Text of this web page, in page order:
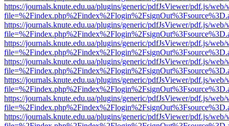
https://journals.knute.edu.ua/plugins/generic/pdfJsViewer/pdf.js/web/
https://journals.knute.edu.ua/plugins/generic/pdfJsViewer/pdf.js/web/
https://journals.knute.edu.ua/plugins/generic/pdfJsViewer/pdf.js/web/
https://journals.knute.edu.ua/plugins/generic/pdfJsViewer/pdf.js/web/
https://journals.knute.edu.ua/plugins/generic/pdfJsViewer/pdf.js/web/
https://journals.knute.edu.ua/plugins/generic/pdfJsViewer/pdf.js/web/
https://journals.knute.edu.ua/plugins/generic/pdfJsViewer/pdf.js/web/